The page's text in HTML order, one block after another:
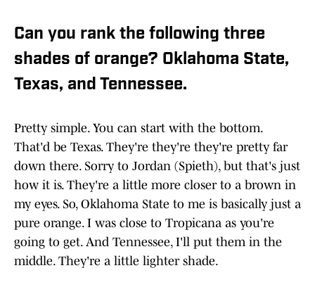
Can you rank the following three
shades of orange? Oklahoma State,
Texas, and Tennessee.
Pretty simple. You can start with the bottom.
That'd be Texas. They're they're they're pretty far
down there. Sorry to Jordan (Spieth), but that's just
how it is. They're a little more closer to a brown in
my eyes. So, Oklahoma State to me is basically just a
pure orange. I was close to Tropicana as you're
going to get. And Tennessee, I'll put them in the
middle. They're a little lighter shade.